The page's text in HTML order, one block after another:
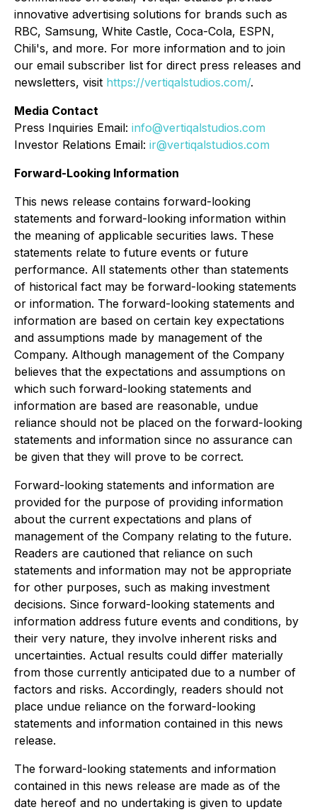
innovative advertising solutions for brands such as
RBC, Samsung, White Castle, Coca-Cola, ESPN,
Chili's, and more. For more information and to join
our email subscriber list for direct press releases and
newsletters, visit https://vertiqalstudios.com/.
Media Contact
Press Inquiries Email: info@vertiqalstudios.com
Investor Relations Email: ir@vertiqalstudios.com
Forward-Looking Information
This news release contains forward-looking
statements and forward-looking information within
the meaning of applicable securities laws. These
statements relate to future events or future
performance. All statements other than statements
of historical fact may be forward-looking statements
or information. The forward-looking statements and
information are based on certain key expectations
and assumptions made by management of the
Company. Although management of the Company
believes that the expectations and assumptions on
which such forward-looking statements and
information are based are reasonable, undue
reliance should not be placed on the forward-looking
statements and information since no assurance can
be given that they will prove to be correct.
Forward-looking statements and information are
provided for the purpose of providing information
about the current expectations and plans of
management of the Company relating to the future.
Readers are cautioned that reliance on such
statements and information may not be appropriate
for other purposes, such as making investment
decisions. Since forward-looking statements and
information address future events and conditions, by
their very nature, they involve inherent risks and
uncertainties. Actual results could differ materially
from those currently anticipated due to a number of
factors and risks. Accordingly, readers should not
place undue reliance on the forward-looking
statements and information contained in this news
release.
The forward-looking statements and information
contained in this news release are made as of the
date hereof and no undertaking is given to update